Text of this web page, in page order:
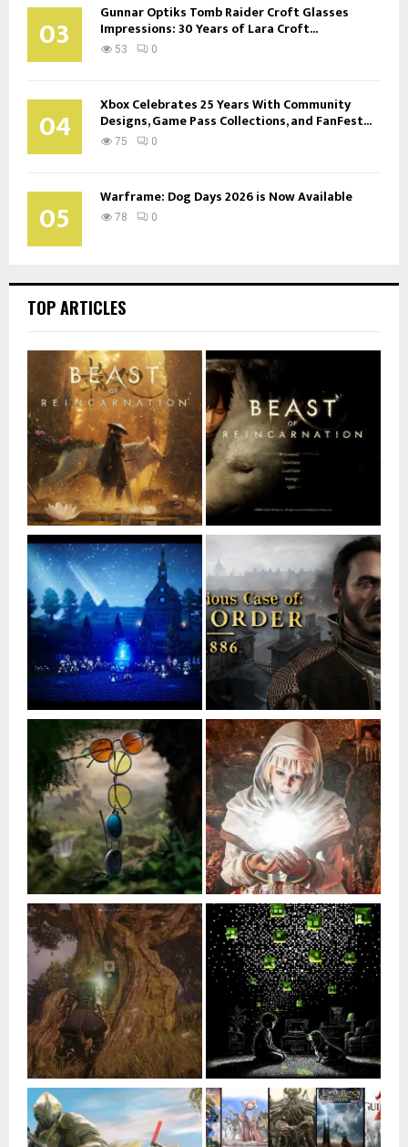
03 Gunnar Optiks Tomb Raider Croft Glasses
Impressions: 30 Years of Lara Croft...
53 0
04 Xbox Celebrates 25 Years With Community
Designs, Game Pass Collections, and FanFest...
75 0
05 Warframe: Dog Days 2026 is Now Available
78 0
TOP ARTICLES